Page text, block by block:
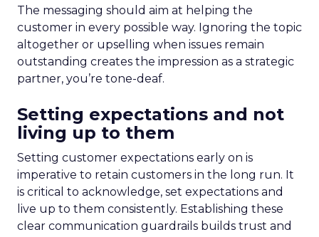
The messaging should aim at helping the
customer in every possible way. Ignoring the topic
altogether or upselling when issues remain
outstanding creates the impression as a strategic
partner, you’re tone-deaf.
Setting expectations and not
living up to them
Setting customer expectations early on is
imperative to retain customers in the long run. It
is critical to acknowledge, set expectations and
live up to them consistently. Establishing these
clear communication guardrails builds trust and